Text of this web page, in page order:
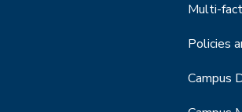
Multi-
Policies
Campus